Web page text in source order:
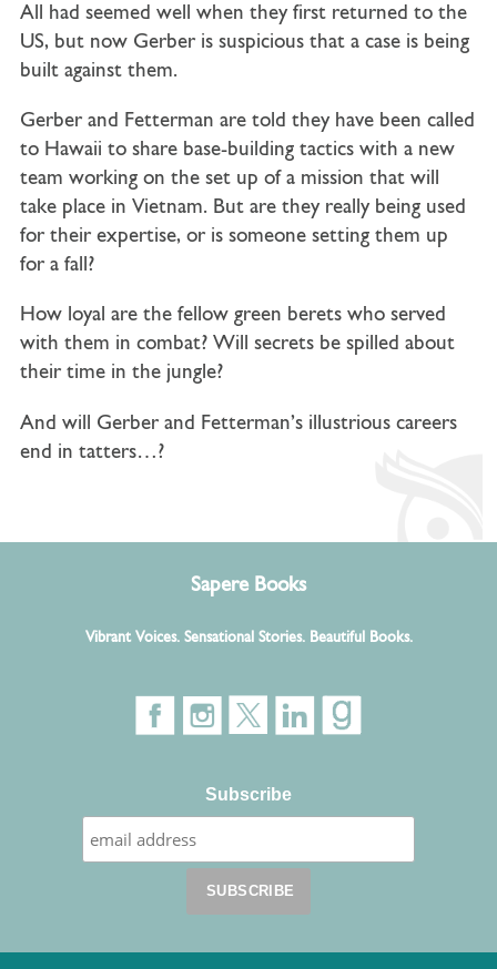
All had seemed well when they first returned to the
US, but now Gerber is suspicious that a case is being
built against them.
Gerber and Fetterman are told they have been called
to Hawaii to share base-building tactics with a new
team working on the set up of a mission that will
take place in Vietnam. But are they really being used
for their expertise, or is someone setting them up
for a fall?
How loyal are the fellow green berets who served
with them in combat? Will secrets be spilled about
their time in the jungle?
And will Gerber and Fetterman’s illustrious careers
end in tatters…?
Sapere Books
Vibrant Voices. Sensational Stories. Beautiful Books.
Subscribe